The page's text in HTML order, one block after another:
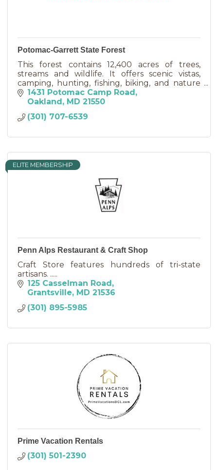
Potomac-Garrett State Forest
This forest contains 12,400 acres of trees,
streams and wildlife. It offers scenic vistas,
camping, hunting, fishing, biking, and nature
appreciation.
1431 Potomac Camp Road
Oakland MD 21550
(301) 707-6539
ELITE MEMBERSHIP
Penn Alps Restaurant & Craft Shop
Craft Store features hundreds of tri-state
artisans. .....
125 Casselman Road
Grantsville MD 21536
(301) 895-5985
Prime Vacation Rentals
(301) 501-2390